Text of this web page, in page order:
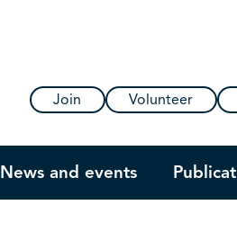
Join Volunteer
News and events